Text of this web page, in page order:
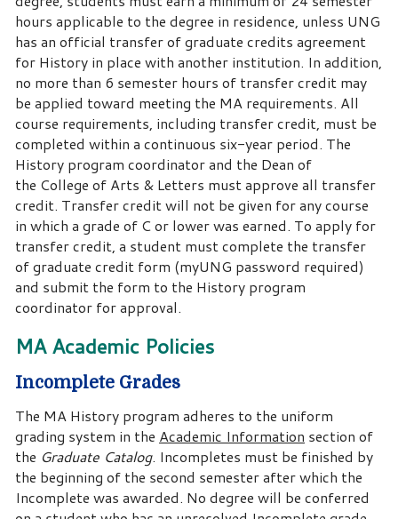
hours applicable to the degree in residence, unless UNG
has an official transfer of graduate credits agreement
for History in place with another institution. In addition,
no more than 6 semester hours of transfer credit may
be applied toward meeting the MA requirements. All
course requirements, including transfer credit, must be
completed within a continuous six-year period. The
History program coordinator and the Dean of
the College of Arts & Letters must approve all transfer
credit. Transfer credit will not be given for any course
in which a grade of C or lower was earned. To apply for
transfer credit, a student must complete the transfer
of graduate credit form (myUNG password required)
and submit the form to the History program
coordinator for approval.
MA Academic Policies
Incomplete Grades
The MA History program adheres to the uniform
grading system in the Academic Information section of
the Graduate Catalog. Incompletes must be finished by
the beginning of the second semester after which the
Incomplete was awarded. No degree will be conferred